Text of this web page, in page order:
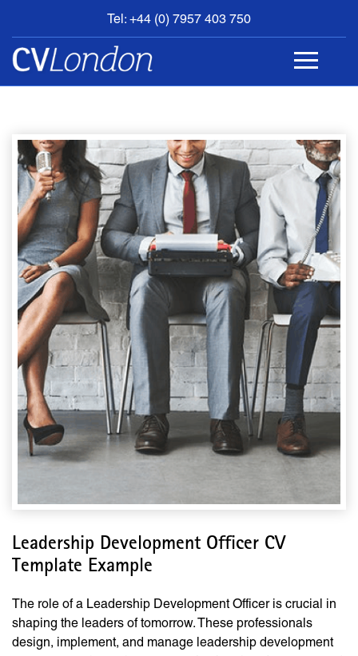
Tel: +44 (0) 7957 403 750
BOOK
AN
APPOINTMENT
CONTACT
Leadership Development Officer CV
Template Example
The role of a Leadership Development Officer is crucial in
shaping the leaders of tomorrow. These professionals
design, implement, and manage leadership development